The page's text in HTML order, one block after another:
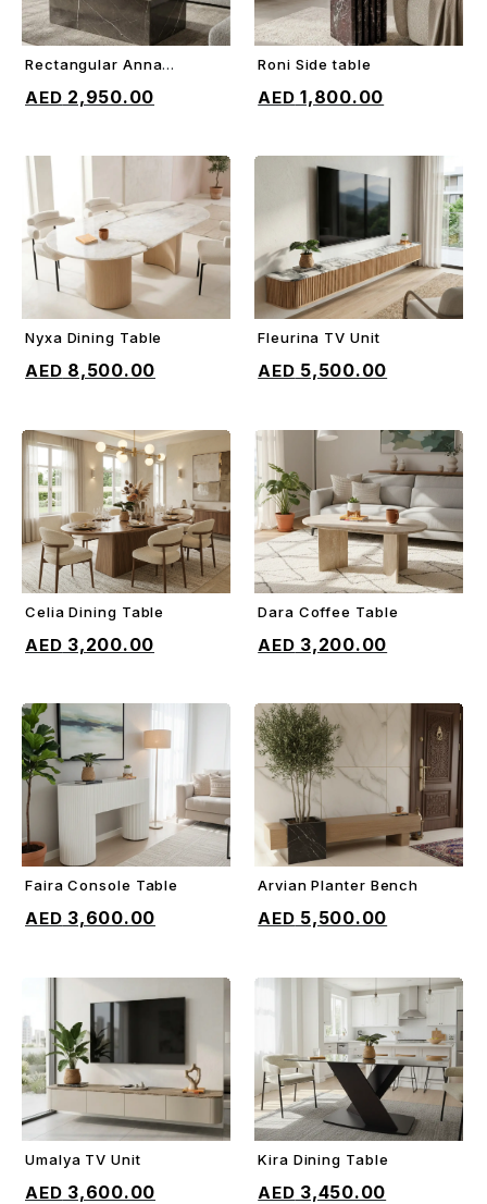
ADD TO CART
Rectangular Anna
2,950.00
Roni Side table
1,800.00
ADD TO CART
Nyxa Dining Table
8,500.00
Fleurina TV Unit
5,500.00
ADD TO CART
Celia Dining Table
3,200.00
Dara Coffee Table
3,200.00
Faira Console Table
3,600.00
Arvian Planter Bench
5,500.00
ADD TO CART
Umalya TV Unit
3,600.00
ADD TO CART
Kira Dining Table
3,450.00